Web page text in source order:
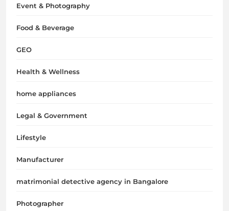
Event & Photography
Food & Beverage
GEO
Health & Wellness
home appliances
Legal & Government
Lifestyle
Manufacturer
matrimonial detective agency in Bangalore
Photographer